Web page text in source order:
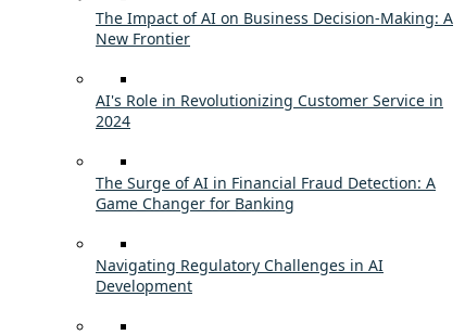
The Impact of AI on Business Decision-Making: A
New Frontier
AI's Role in Revolutionizing Customer Service in
2024
The Surge of AI in Financial Fraud Detection: A
Game Changer for Banking
Navigating Regulatory Challenges in AI
Development